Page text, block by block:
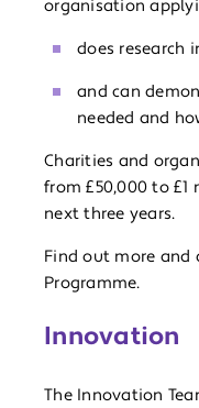
organisation
does research
and can
needed and
Charities and
from £50,000 to
next three years.
Find out more and
Programme.
Innovation
The Innovation